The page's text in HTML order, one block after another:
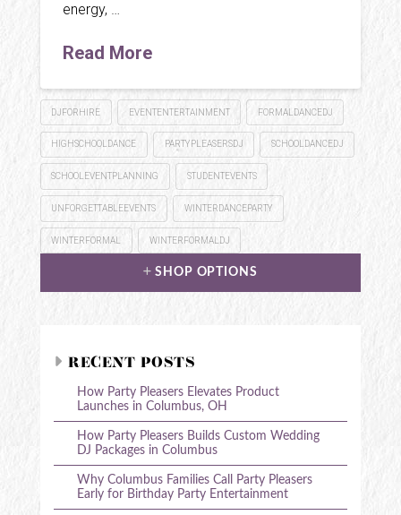
energy, …
Read More
DJFORHIRE EVENTENTERTAINMENT FORMALDANCEDJ
HIGHSCHOOLDANCE PARTYPLEASERSDJ SCHOOLDANCEDJ
SCHOOLEVENTPLANNING STUDENTEVENTS
UNFORGETTABLEEVENTS WINTERDANCEPARTY
WINTERFORMAL WINTERFORMALDJ
SHOP OPTIONS
RECENT POSTS
How Party Pleasers Elevates Product
Launches in Columbus, OH
How Party Pleasers Builds Custom Wedding
DJ Packages in Columbus
Why Columbus Families Call Party Pleasers
Early for Birthday Party Entertainment